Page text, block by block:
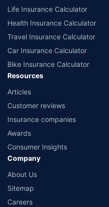
Life Insurance Calculator
Health Insurance Calculator
Travel Insurance Calculator
Car Insurance Calculator
Bike Insurance Calculator
Resources
Articles
Customer reviews
Insurance companies
Awards
Consumer Insights
Company
About Us
Sitemap
Careers